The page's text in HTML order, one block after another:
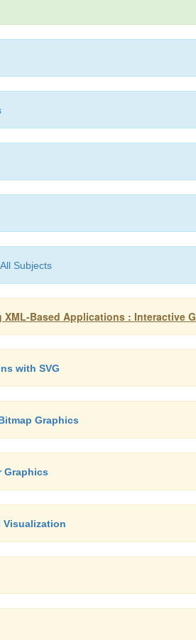
Subjects
Based Applications : Interactive
with SVG
Graphics
Graphics
Visualization